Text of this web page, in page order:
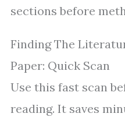
sections before
Finding The
Paper: Quick Scan
Use this fast scan
reading. It saves